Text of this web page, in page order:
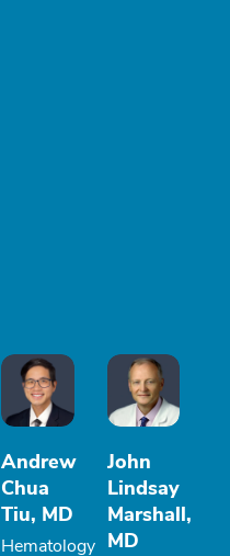
Andrew
Chua
Tiu, MD
Hematology
John
Lindsay
Marshall,
MD